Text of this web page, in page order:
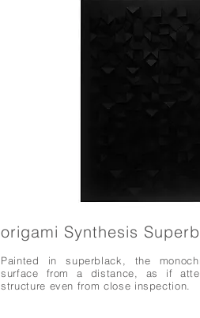
origami Synthesis
Painted in superblack, the
surface from a distance, as if
structure even from close inspection.